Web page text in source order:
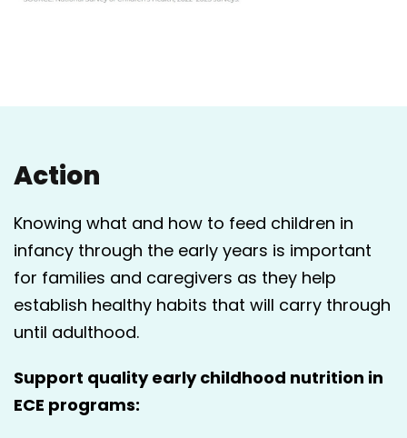
Action
Knowing what and how to feed children in
infancy through the early years is important
for families and caregivers as they help
establish healthy habits that will carry through
until adulthood.
Support quality early childhood nutrition in
ECE programs: